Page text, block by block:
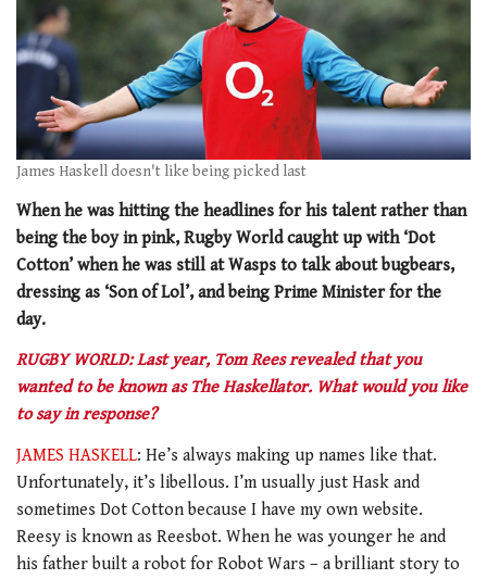
James Haskell doesn't like being picked last
When he was hitting the headlines for his talent rather than
being the boy in pink, Rugby World caught up with ‘Dot
Cotton’ when he was still at Wasps to talk about bugbears,
dressing as ‘Son of Lol’, and being Prime Minister for the
day.
RUGBY WORLD: Last year, Tom Rees revealed that you
wanted to be known as The Haskellator. What would you like
to say in response?
JAMES HASKELL: He’s always making up names like that.
Unfortunately, it’s libellous. I’m usually just Hask and
sometimes Dot Cotton because I have my own website.
Reesy is known as Reesbot. When he was younger he and
his father built a robot for Robot Wars – a brilliant story to